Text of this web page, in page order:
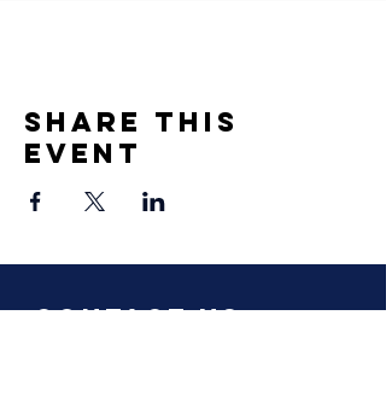
Share This
Event
Contact Us